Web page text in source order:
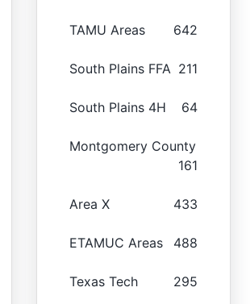
TAMU Areas 642
South Plains FFA 211
South Plains 4H 64
Montgomery County
161
Area X 433
ETAMUC Areas 488
Texas Tech 295